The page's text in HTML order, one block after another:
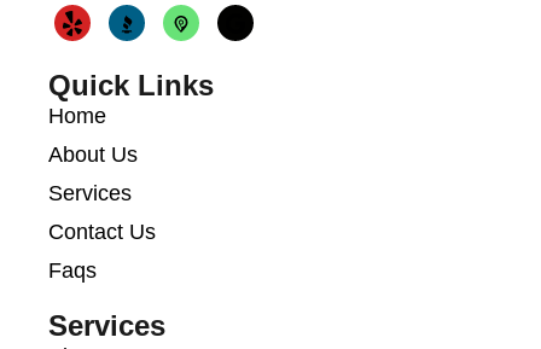
Quick Links
Home
About Us
Services
Contact Us
Faqs
Services